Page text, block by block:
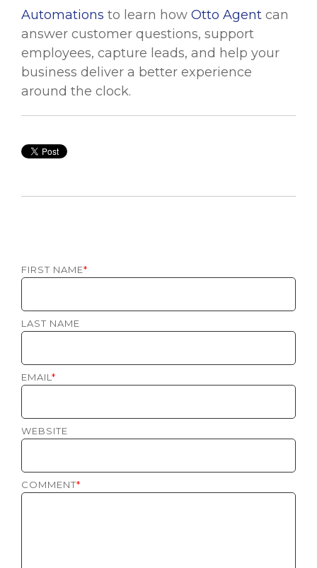
Automations to learn how Otto Agent can
answer customer questions, support
employees, capture leads, and help your
business deliver a better experience
around the clock.
FIRST NAME*
LAST NAME
EMAIL *
WEBSITE
COMMENT*